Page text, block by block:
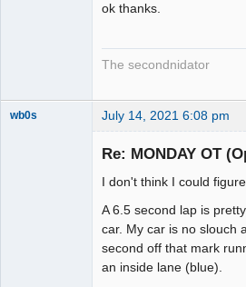
ok thanks.
The secondnidator
wb0s July 14, 2021 6:08 pm
Re: MONDAY OT
I don't think I could
A 6.5 second lap is
car. My car is no slouch
second off that mark
an inside lane (blue).